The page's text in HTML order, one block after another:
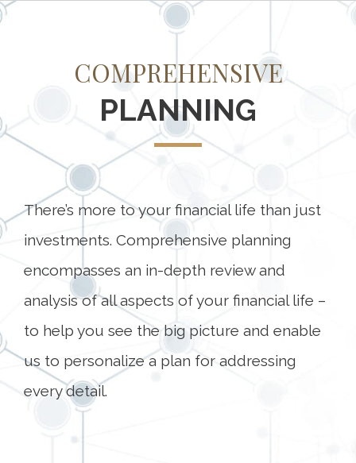
COMPREHENSIVE
PLANNING
There’s more to your financial life than just
investments. Comprehensive planning
encompasses an in-depth review and
analysis of all aspects of your financial life –
to help you see the big picture and enable
us to personalize a plan for addressing
every detail.